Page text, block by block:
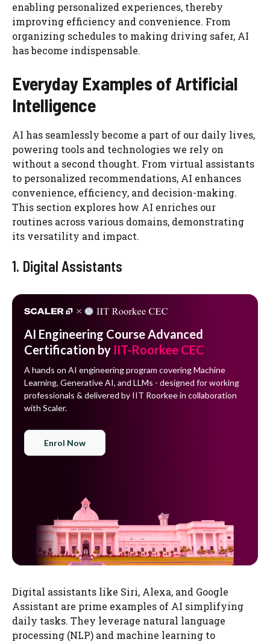
enabling personalized experiences, thereby
improving efficiency and convenience. From
organizing schedules to making driving safer, AI
has become indispensable.
Everyday Examples of Artificial
Intelligence
AI has seamlessly become a part of our daily lives,
powering tools and technologies we rely on
without a second thought. From virtual assistants
to personalized recommendations, AI enhances
convenience, efficiency, and decision-making.
This section explores how AI enriches our
routines across various domains, demonstrating
its versatility and impact.
1. Digital Assistants
AI Engineering Course Advanced
Certification by IIT-Roorkee CEC
A hands on AI engineering program covering Machine
Learning, Generative AI, and LLMs - designed for working
professionals & delivered by IIT Roorkee in collaboration
with Scaler.
Enrol Now
Digital assistants like Siri, Alexa, and Google
Assistant are prime examples of AI simplifying
daily tasks. They leverage natural language
processing (NLP) and machine learning to